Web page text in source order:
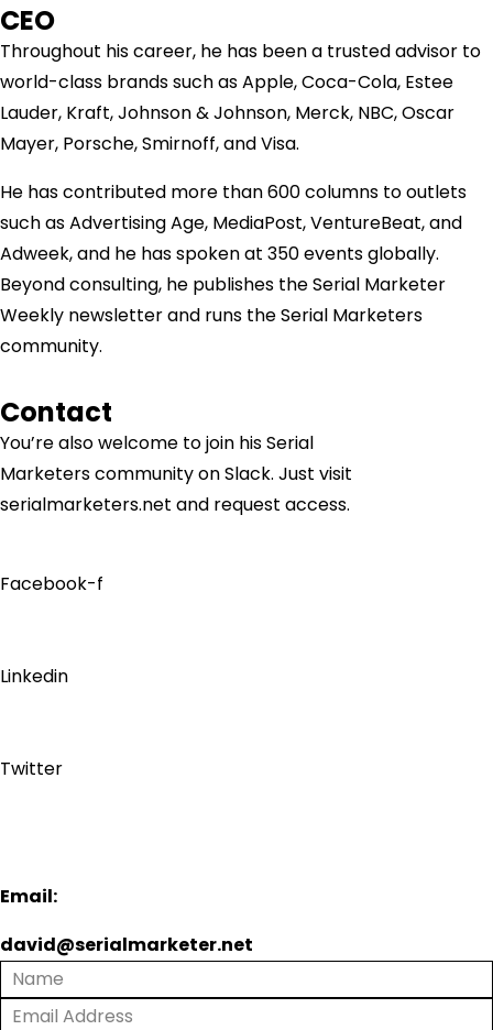
CEO
Throughout his career, he has been a trusted advisor to
world-class brands such as Apple, Coca-Cola, Estee
Lauder, Kraft, Johnson & Johnson, Merck, NBC, Oscar
Mayer, Porsche, Smirnoff, and Visa.
He has contributed more than 600 columns to outlets
such as Advertising Age, MediaPost, VentureBeat, and
Adweek, and he has spoken at 350 events globally.
Beyond consulting, he publishes the Serial Marketer
Weekly newsletter and runs the Serial Marketers
community.
Contact
You’re also welcome to join hisSerial
Marketerscommunity on Slack. Just visit
serialmarketers.net and request access.
Facebook-f
Linkedin
Twitter
Email:
david@serialmarketer.net